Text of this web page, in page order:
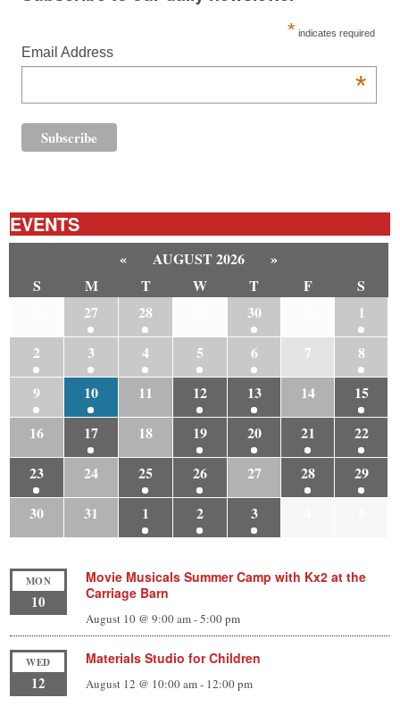
* indicates required
Email Address
*
EVENTS
« AUGUST 2026
»
S
M T W T F
S
27 28 30
1
2
3 4 5 6 7
8
9
10 11 12 13 14
15
16
17 18 19 20 21
22
23
24 25 26 27 28
29
30
31 1 2 3
MON
10
Movie Musicals Summer Camp with Kx2 at the
Carriage Barn
August 10 @ 9:00 am-5:00 pm
WED
12
Materials Studio for Children
August 12 @ 10:00 am- 12:00 pm